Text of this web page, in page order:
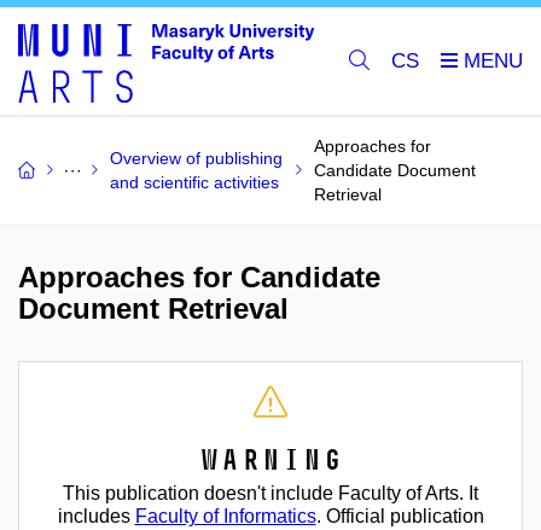
CS
Overview of publishing
and scientific activities
Approaches for
Candidate Document
Retrieval
Approaches for Candidate
Document Retrieval
Warning
This publication doesn't include Faculty of Arts. It
includes Faculty of Informatics. Official publication